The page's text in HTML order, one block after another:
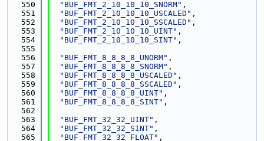
  550
"BUF_FMT_2_10_10_10_SNORM" ,
  551
"BUF_FMT_2_10_10_10_USCALED" ,
  552
"BUF_FMT_2_10_10_10_SSCALED" ,
  553
"BUF_FMT_2_10_10_10_UINT" ,
  554
"BUF_FMT_2_10_10_10_SINT" ,
  555
  556
"BUF_FMT_8_8_8_8_UNORM" ,
  557
"BUF_FMT_8_8_8_8_SNORM" ,
  558
"BUF_FMT_8_8_8_8_USCALED" ,
  559
"BUF_FMT_8_8_8_8_SSCALED" ,
  560
"BUF_FMT_8_8_8_8_UINT" ,
  561
"BUF_FMT_8_8_8_8_SINT" ,
  562
  563
"BUF_FMT_32_32_UINT" ,
  564
"BUF_FMT_32_32_SINT" ,
  565
"BUF_FMT_32_32_FLOAT" ,